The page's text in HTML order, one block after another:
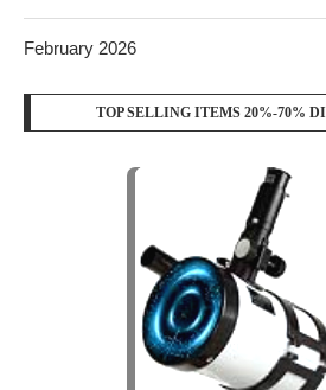
February 2026
TOP SELLING ITEMS 20%-70%